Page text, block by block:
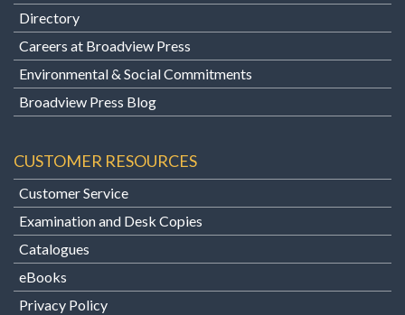
Directory
Careers at Broadview Press
Environmental & Social Commitments
Broadview Press Blog
CUSTOMER RESOURCES
Customer Service
Examination and Desk Copies
Catalogues
eBooks
Privacy Policy